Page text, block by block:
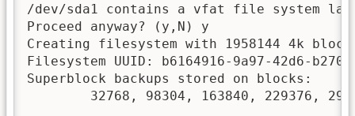
/dev/sda1 contains a vfat file system
Proceed anyway? (y,N) y
Creating filesystem with 1958144 4k
Filesystem UUID: b6164916-9a97-42d6-b270-
Superblock backups stored on blocks:
32768, 98304, 163840, 229376,